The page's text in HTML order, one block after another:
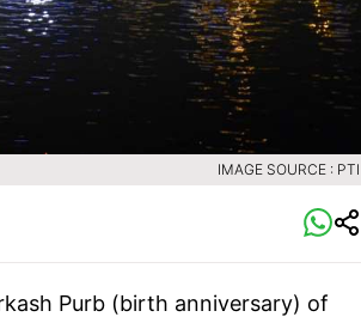
IMAGE SOURCE : PTI
Purb (birth anniversary) of